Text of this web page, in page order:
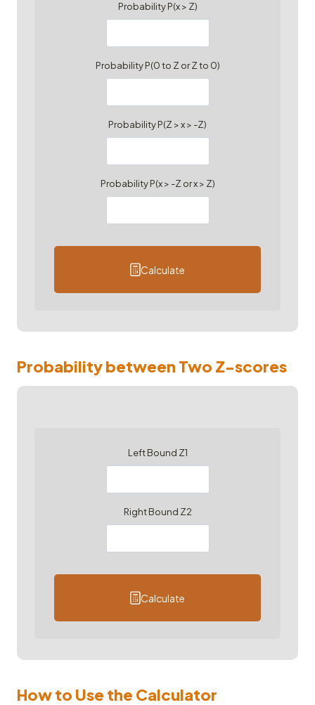
Probability P(x > Z)
Probability P(0 to Z or Z to 0)
Probability P(Z > x > -Z)
Probability P(x > -Z or x > Z)
Calculate
Probability between Two Z-scores
Left Bound Z1
Right Bound Z2
Calculate
How to Use the Calculator